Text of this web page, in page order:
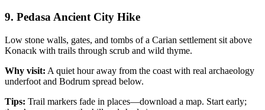
9. Pedasa Ancient City Hike
Low stone walls, gates, and tombs of a Carian settlement sit above
Konacık with trails through scrub and wild thyme.
Why visit: A quiet hour away from the coast with real archaeology
underfoot and Bodrum spread below.
Tips: Trail markers fade in places—download a map. Start early;